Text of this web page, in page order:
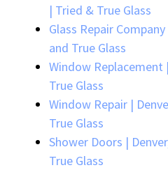
| Tried & True Glass
Glass Repair
and True Glass
Window Replacement
True Glass
Window Repair |
True Glass
Shower Doors |
True Glass